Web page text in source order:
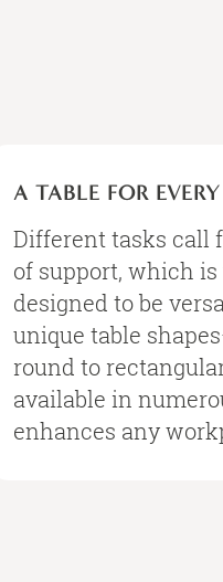
TABLE
FOR
EVERY
SPACE
A TABLE FOR EVERY
Different tasks call
of support, which
designed to be
unique table
round to
available in
enhances any